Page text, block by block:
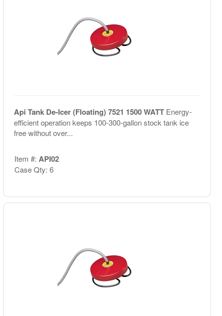
Api Tank De-Icer (Floating) 7521 1500 WATT Energy-
efficient operation keeps 100-300-gallon stock tank ice
free without over...
Item #: API02
Case Qty: 6